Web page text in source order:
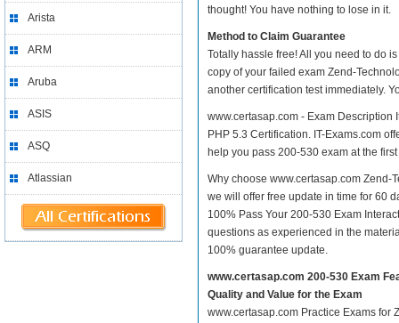
Arista
ARM
Aruba
ASIS
ASQ
Atlassian
thought! You have nothing to lose in it.
Method to Claim Guarantee
Totally hassle free! All you need to do
copy of your failed exam Zend-
another certification test immediately.
www.certasap.com - Exam
PHP 5.3 Certification. IT-Exams.com
help you pass 200-530 exam at the
Why choose www.certasap.com Zend-
we will offer free update in time for 60
100% Pass Your 200-530 Exam
questions as experienced in the
100% guarantee update.
www.certasap.com 200-530 Exam
Quality and Value for the Exam
www.certasap.com Practice Exams for